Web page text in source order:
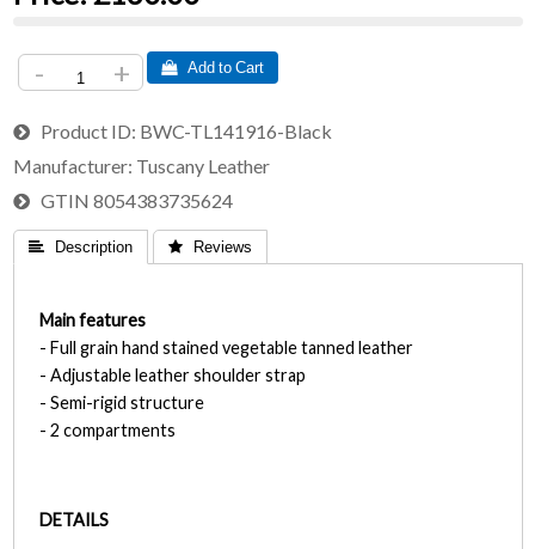
- +  Add to Cart
Product ID BWC-TL141916-Black
Manufacturer Tuscany Leather
GTIN 8054383735624
 Description  Reviews
Main features
- Full grain hand stained vegetable tanned leather
- Adjustable leather shoulder strap
- Semi-rigid structure
- 2 compartments
DETAILS